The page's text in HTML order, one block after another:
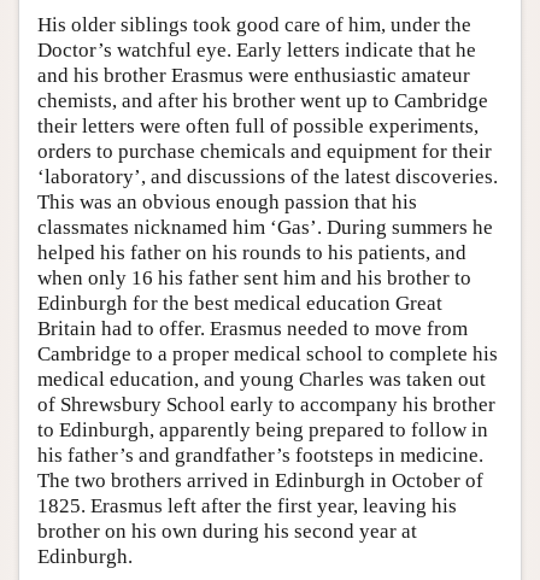
His older siblings took good care of him, under the
Doctor’s watchful eye. Early letters indicate that he
and his brother Erasmus were enthusiastic amateur
chemists, and after his brother went up to Cambridge
their letters were often full of possible experiments,
orders to purchase chemicals and equipment for their
‘laboratory’, and discussions of the latest discoveries.
This was an obvious enough passion that his
classmates nicknamed him ‘Gas’. During summers he
helped his father on his rounds to his patients, and
when only 16 his father sent him and his brother to
Edinburgh for the best medical education Great
Britain had to offer. Erasmus needed to move from
Cambridge to a proper medical school to complete his
medical education, and young Charles was taken out
of Shrewsbury School early to accompany his brother
to Edinburgh, apparently being prepared to follow in
his father’s and grandfather’s footsteps in medicine.
The two brothers arrived in Edinburgh in October of
1825. Erasmus left after the first year, leaving his
brother on his own during his second year at
Edinburgh.